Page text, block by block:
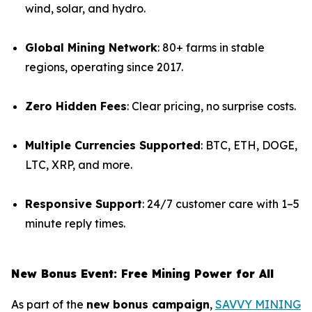
wind, solar, and hydro.
Global Mining Network: 80+ farms in stable
regions, operating since 2017.
Zero Hidden Fees: Clear pricing, no surprise costs.
Multiple Currencies Supported: BTC, ETH, DOGE,
LTC, XRP, and more.
Responsive Support: 24/7 customer care with 1–5
minute reply times.
New Bonus Event: Free Mining Power for All
As part of the new bonus campaign, SAVVY MINING